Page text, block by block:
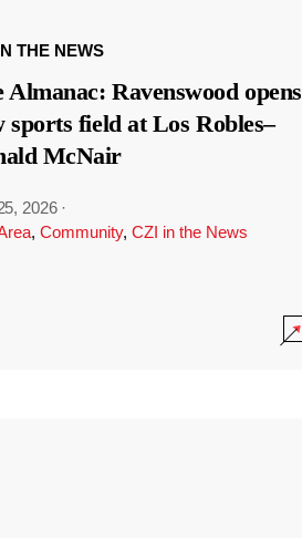
THE NEWS
Almanac: Ravenswood opens
sports field at Los Robles–
McNair
2026 ·
, Community, CZI in the News